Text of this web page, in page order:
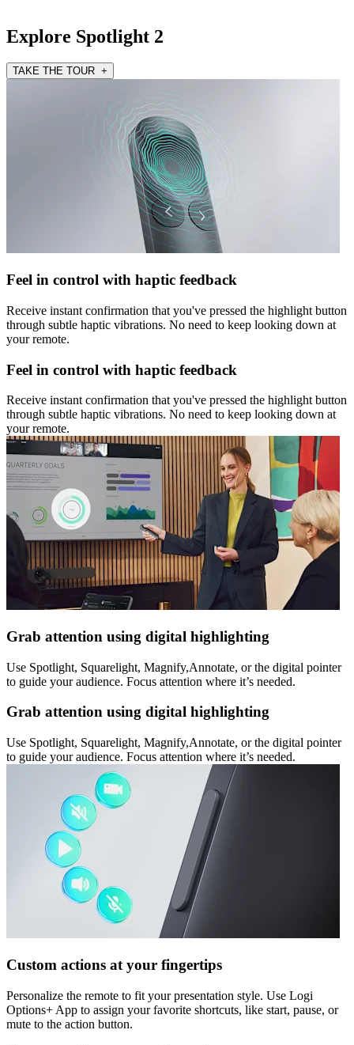
Explore Spotlight 2
TAKE THE TOUR +
Feel in control with haptic feedback
Receive instant confirmation that you've pressed the highlight button
through subtle haptic vibrations. No need to keep looking down at
your remote.
Feel in control with haptic feedback
Receive instant confirmation that you've pressed the highlight button
through subtle haptic vibrations. No need to keep looking down at
your remote.
Grab attention using digital highlighting
Use Spotlight, Squarelight, Magnify,Annotate, or the digital pointer
to guide your audience. Focus attention where it’s needed.
Grab attention using digital highlighting
Use Spotlight, Squarelight, Magnify,Annotate, or the digital pointer
to guide your audience. Focus attention where it’s needed.
Custom actions at your fingertips
Personalize the remote to fit your presentation style. Use Logi
Options+ App to assign your favorite shortcuts, like start, pause, or
mute to the action button.